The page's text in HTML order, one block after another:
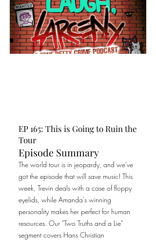
EP 165: This is Going to Ruin the
Tour
Episode Summary
The world tour is in jeopardy, and we've
got the episode that will save music! This
week, Trevin deals with a case of floppy
eyelids, while Amanda's winning
personality makes her perfect for human
resources. Our "Two Truths and a Lie"
segment covers Hans Christian